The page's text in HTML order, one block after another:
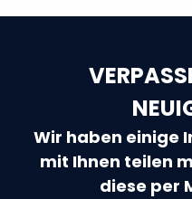
Wir haben einige
mit Ihnen teilen
diese per